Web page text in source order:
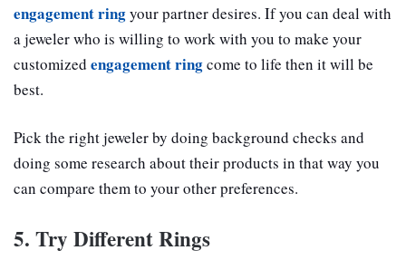
engagement ringyour partner desires. If you can deal with
a jeweler who is willing to work with you to make your
customized engagement ringcome to life then it will be
best.
Pick the right jeweler by doing background checks and
doing some research about their products in that way you
can compare them to your other preferences.
5. Try Different Rings